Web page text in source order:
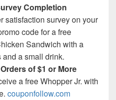
Completion
satisfaction survey on your
code for a free
Sandwich with a
a small drink.
of $1 or More
a free Whopper Jr. with
couponfollow.com